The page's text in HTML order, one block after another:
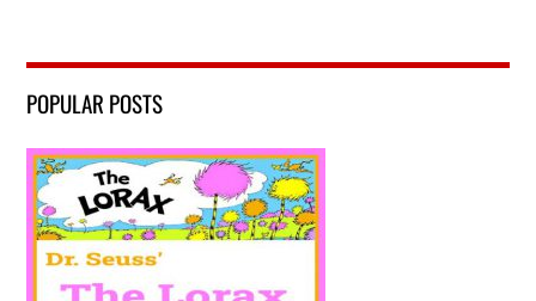
POPULAR POSTS